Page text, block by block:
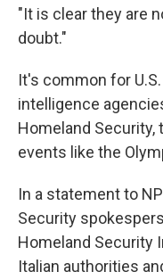
"It is clear they are
doubt."
It's common for
intelligence
Homeland Security,
events like the
In a statement to
Security
Homeland Security
Italian authorities